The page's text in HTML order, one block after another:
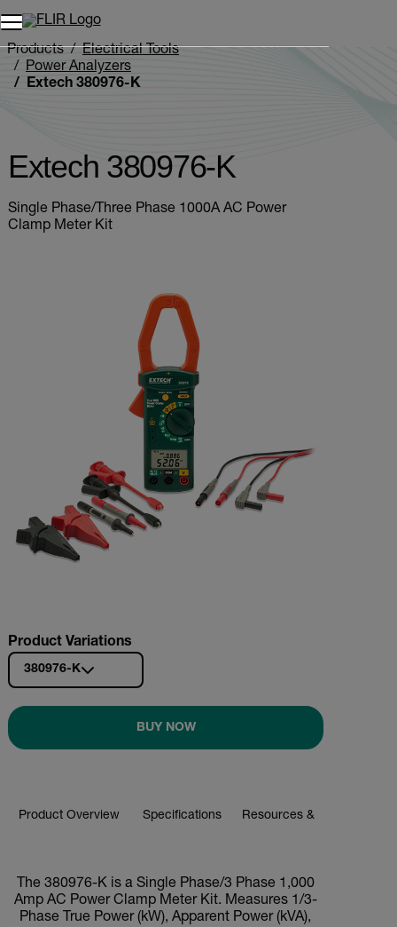
Unread messages
Remove
Add to cart
Added to cart
Products
Electrical Tools
Power Analyzers
Extech 380976-K
Extech 380976-K
Single Phase/Three Phase 1000A AC Power
Clamp Meter Kit
Product Variations
380976-K
BUY NOW
Product Overview Specifications Resources & Support
The 380976-K is a Single Phase/3 Phase 1,000
Amp AC Power Clamp Meter Kit. Measures 1/3-
Phase True Power (kW), Apparent Power (kVA),